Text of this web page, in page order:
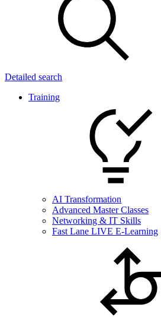
Detailed search
Training
AI Transformation
Advanced Master Classes
Networking & IT Skills
Fast Lane LIVE E-Learning